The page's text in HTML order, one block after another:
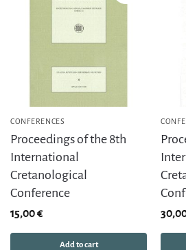
CONFERENCES
Proceedings of the 8th
International
Cretanological
Conference
15,00€
Add to cart